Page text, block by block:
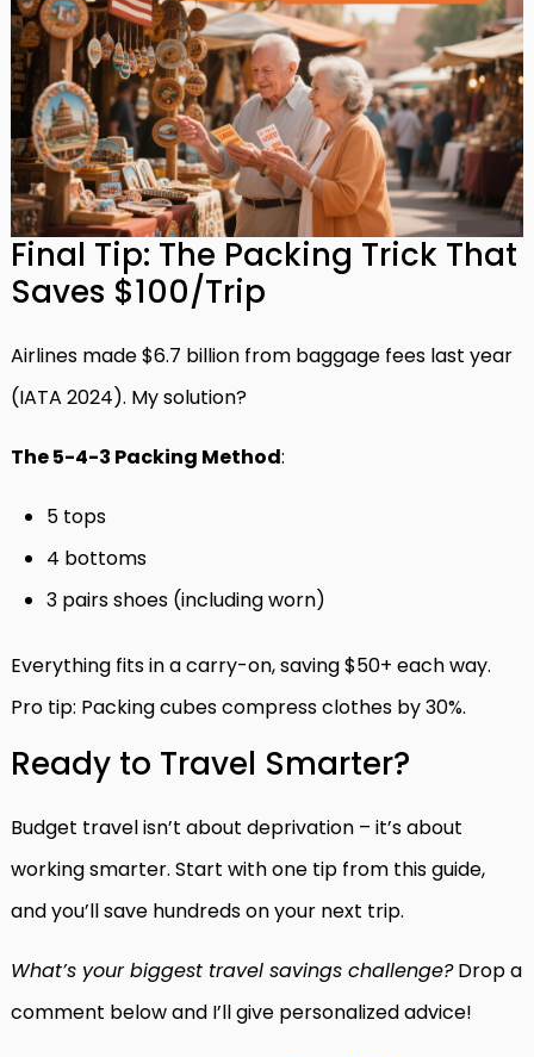
Final Tip: The Packing Trick That
Saves $100/Trip
Airlines made $6.7 billion from baggage fees last year
(IATA 2024). My solution?
The 5-4-3 Packing Method:
5 tops
4 bottoms
3 pairs shoes (including worn)
Everything fits in a carry-on, saving $50+ each way.
Pro tip: Packing cubes compress clothes by 30%.
Ready to Travel Smarter?
Budget travel isn’t about deprivation – it’s about
working smarter. Start with one tip from this guide,
and you’ll save hundreds on your next trip.
What’s your biggest travel savings challenge?Drop a
comment below and I’ll give personalized advice!